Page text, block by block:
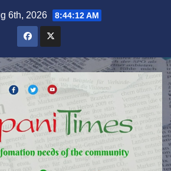
6th, 2026 8:44:12 AM